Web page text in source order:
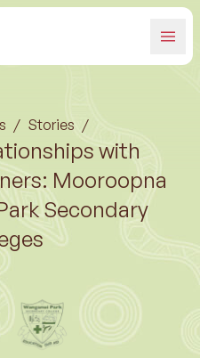
/ Stories /
with
Mooroopna
Secondary